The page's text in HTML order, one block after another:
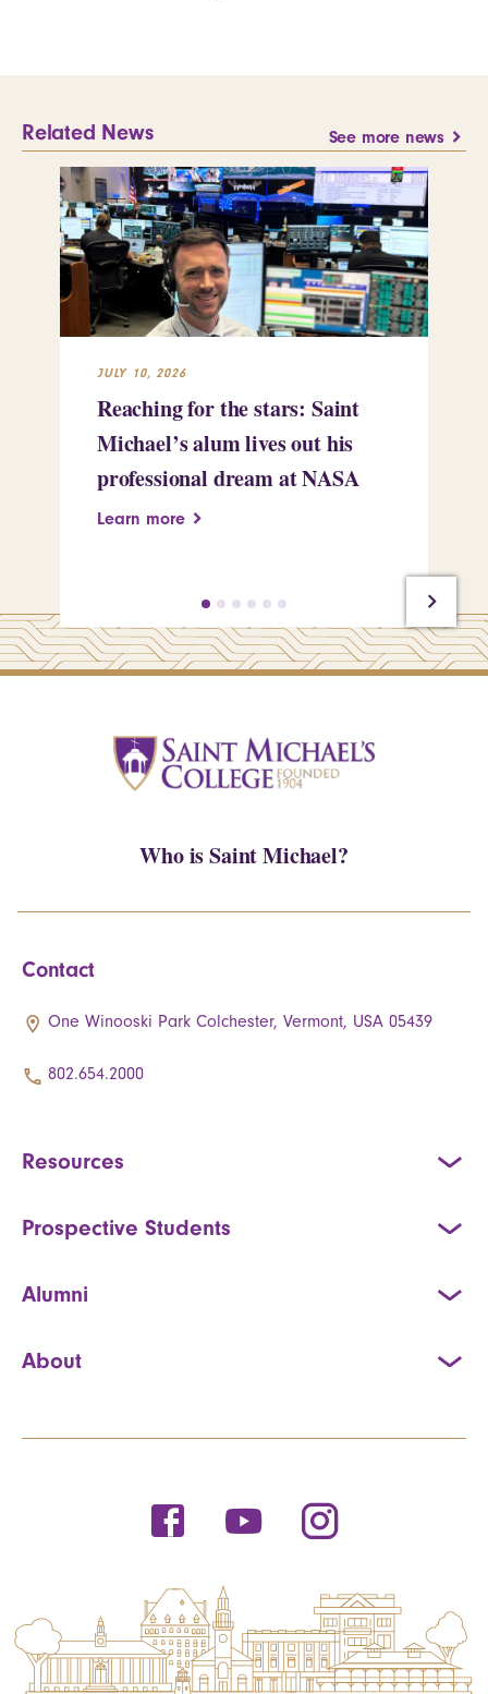
Related News See more news
JULY 10, 2026
Reaching for the stars: Saint
Michael’s alum lives out his
professional dream at NASA
Learn more
Who is Saint Michael?
Contact
One Winooski Park Colchester, Vermont, USA 05439
802.654.2000
Resources
Prospective Students
Alumni
About